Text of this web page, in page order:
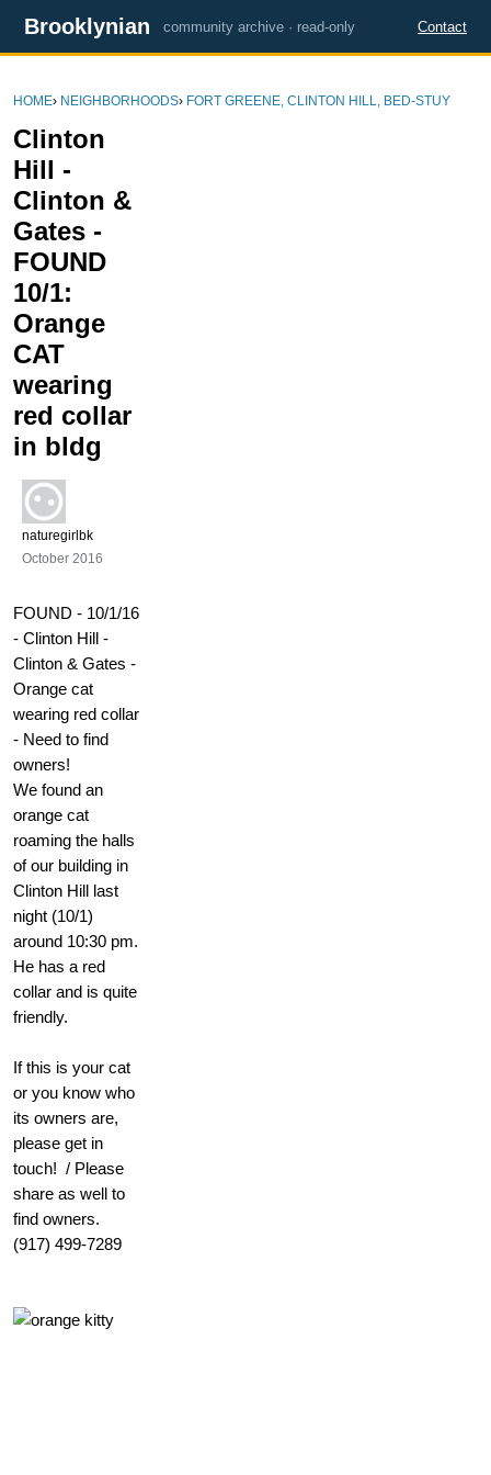
Brooklynian community archive · read-only Contact
HOME› NEIGHBORHOODS› FORT GREENE, CLINTON HILL, BED-STUY
Clinton
Hill -
Clinton &
Gates -
FOUND
10/1:
Orange
CAT
wearing
red collar
in bldg
naturegirlbk
October 2016
FOUND - 10/1/16
- Clinton Hill -
Clinton & Gates -
Orange cat
wearing red collar
- Need to find
owners!
We found an
orange cat
roaming the halls
of our building in
Clinton Hill last
night (10/1)
around 10:30 pm.
He has a red
collar and is quite
friendly.
If this is your cat
or you know who
its owners are,
please get in
touch! / Please
share as well to
find owners.
(917) 499-7289